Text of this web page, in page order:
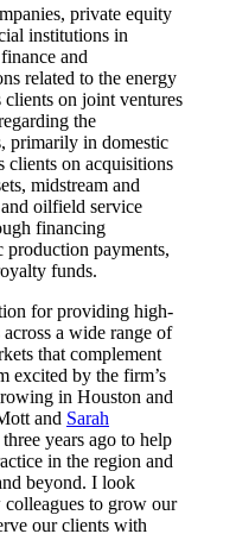
private equity
institutions in
and
related to the energy
clients on joint ventures
the
primarily in domestic
clients on acquisitions
midstream and
oilfield service
financing
payments,
funds.
for providing high-
a wide range of
that complement
excited by the firm’s
in Houston and
and Sarah
years ago to help
in the region and
beyond. I look
to grow our
our clients with